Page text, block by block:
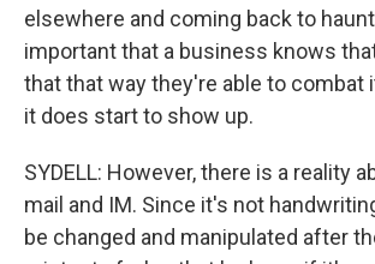
elsewhere and coming back to
important that a business knows
that that way they're able to
it does start to show up.
SYDELL: However, there is a reality
mail and IM. Since it's not
be changed and manipulated after